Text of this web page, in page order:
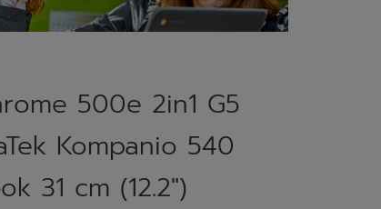
500e 2in1 G5
Kompanio 540
31 cm (12.2")